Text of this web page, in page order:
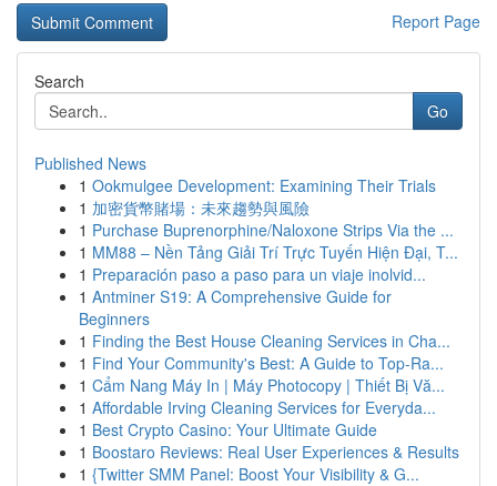
Report Page
Search
Go
Published News
1 Ookmulgee Development: Examining Their Trials
1 加密貨幣賭場：未來趨勢與風險
1 Purchase Buprenorphine/Naloxone Strips Via the ...
1 MM88 – Nền Tảng Giải Trí Trực Tuyến Hiện Đại, T...
1 Preparación paso a paso para un viaje inolvid...
1 Antminer S19: A Comprehensive Guide for
Beginners
1 Finding the Best House Cleaning Services in Cha...
1 Find Your Community's Best: A Guide to Top-Ra...
1 Cẩm Nang Máy In | Máy Photocopy | Thiết Bị Vă...
1 Affordable Irving Cleaning Services for Everyda...
1 Best Crypto Casino: Your Ultimate Guide
1 Boostaro Reviews: Real User Experiences & Results
1 {Twitter SMM Panel: Boost Your Visibility & G...